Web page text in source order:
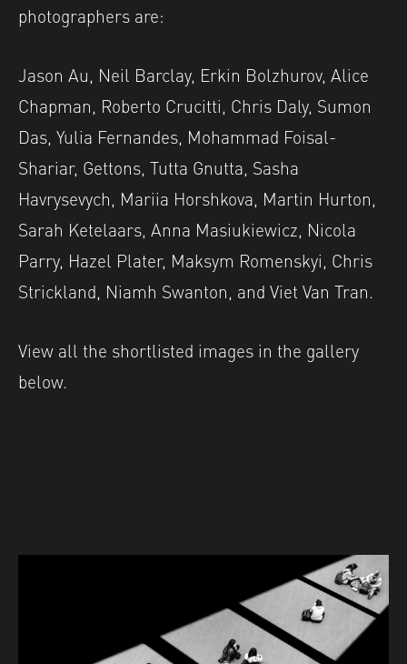
photographers are:
Jason Au, Neil Barclay, Erkin Bolzhurov, Alice
Chapman, Roberto Crucitti, Chris Daly, Sumon
Das, Yulia Fernandes, Mohammad Foisal-
Shariar, Gettons, Tutta Gnutta, Sasha
Havrysevych, Mariia Horshkova, Martin Hurton,
Sarah Ketelaars, Anna Masiukiewicz, Nicola
Parry, Hazel Plater, Maksym Romenskyi, Chris
Strickland, Niamh Swanton, and Viet Van Tran.
View all the shortlisted images in the gallery
below.